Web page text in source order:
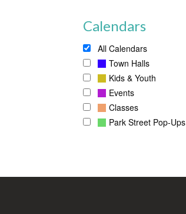
Calendars
All Calendars
Town Halls
Kids & Youth
Events
Classes
Park Street Pop-Ups